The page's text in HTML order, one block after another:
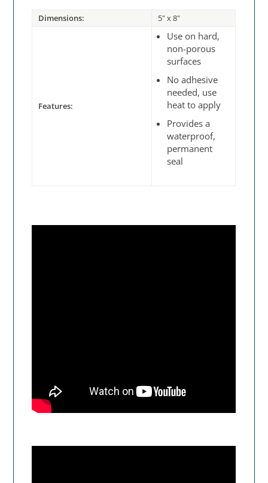
Dimensions: 5" x 8"
Features:
Use on hard,
non-porous
surfaces
No adhesive
needed, use
heat to apply
Provides a
waterproof,
permanent
seal